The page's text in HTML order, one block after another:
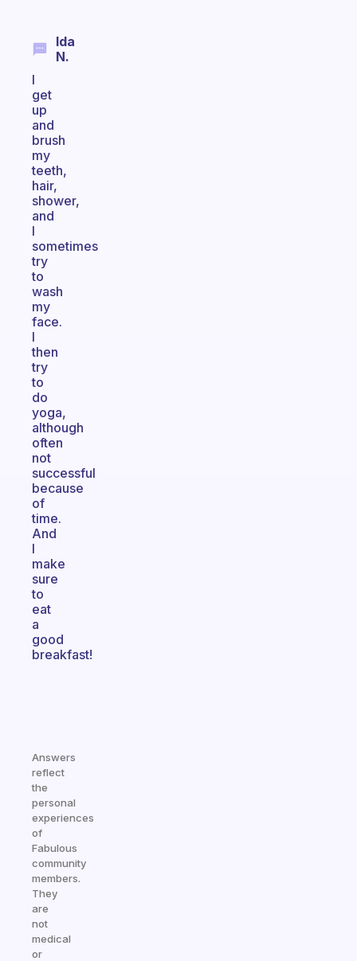
Ida
N.
I
get
up
and
brush
my
teeth,
hair,
shower,
and
I
sometimes
try
to
wash
my
face.
I
then
try
to
do
yoga,
although
often
not
successful
because
of
time.
And
I
make
sure
to
eat
a
good
breakfast!
Answers
reflect
the
personal
experiences
of
Fabulous
community
members.
They
are
not
medical
or